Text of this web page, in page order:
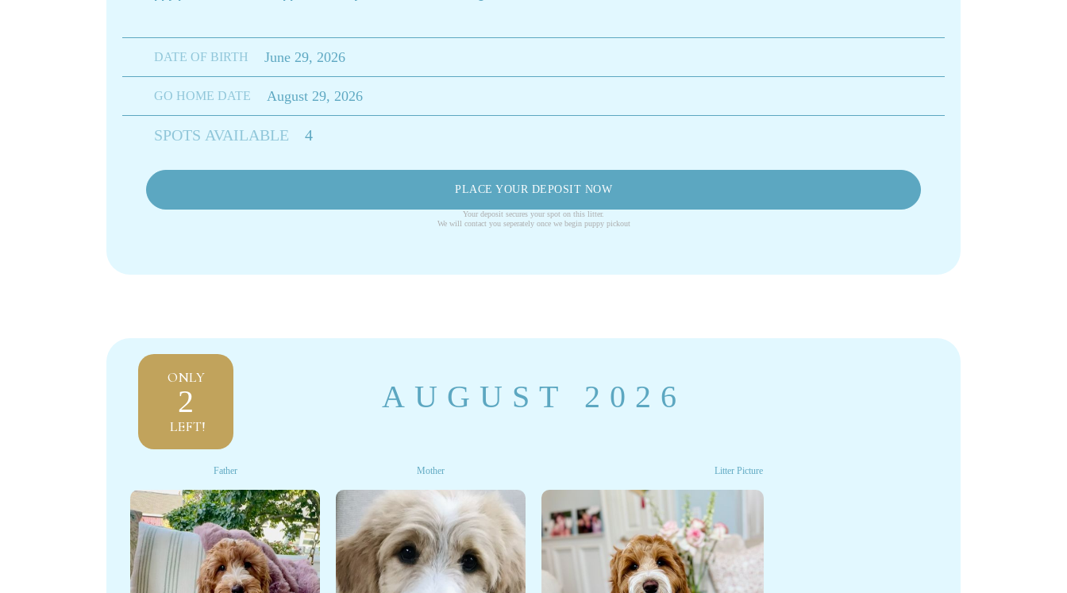
DATE OF BIRTH June 29, 2026
GO HOME DATE August 29, 2026
SPOTS AVAILABLE 4
PLACE YOUR DEPOSIT NOW
Your deposit secures your spot on this litter.
We will contact you seperately once we begin puppy pickout
AUGUST 2026
ONLY
2
LEFT!
Father Mother Litter Picture